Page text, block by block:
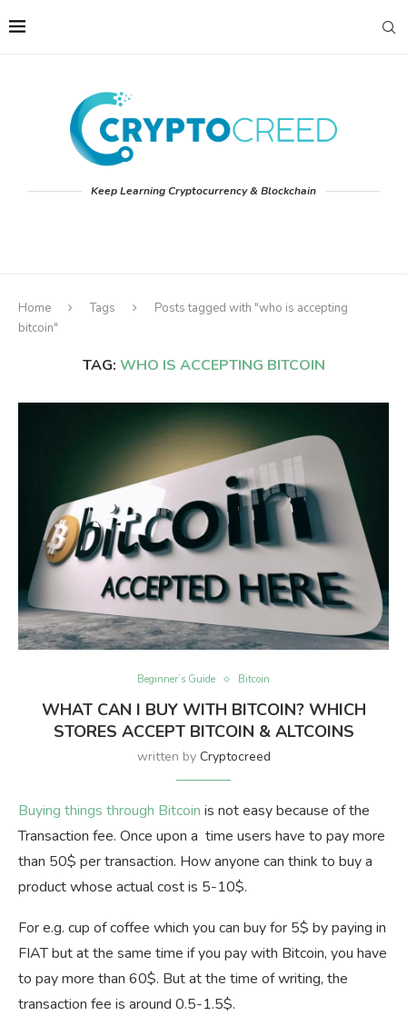
Keep Learning Cryptocurrency & Blockchain
Home Tags
Posts tagged with "who is accepting
bitcoin"
TAG: WHO IS ACCEPTING BITCOIN
Beginner’s Guide Bitcoin
WHAT CAN I BUY WITH BITCOIN? WHICH
STORES ACCEPT BITCOIN & ALTCOINS
written by Cryptocreed
Buying things through Bitcoin is not easy because of the
Transaction fee. Once upon a time users have to pay more
than 50$ per transaction. How anyone can think to buy a
product whose actual cost is 5-10$.
For e.g. cup of coffee which you can buy for 5$ by paying in
FIAT but at the same time if you pay with Bitcoin, you have
to pay more than 60$. But at the time of writing, the
transaction fee is around 0.5-1.5$.